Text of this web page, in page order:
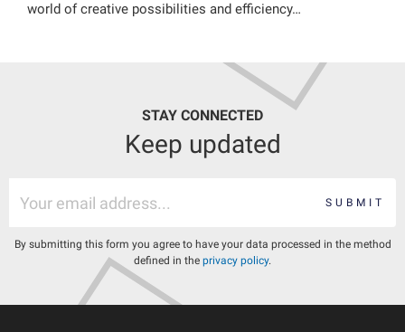
world of creative possibilities and efficiency…
STAY CONNECTED
Keep updated
SUBMIT
By submitting this form you agree to have your data processed in the method
defined in the privacy policy.